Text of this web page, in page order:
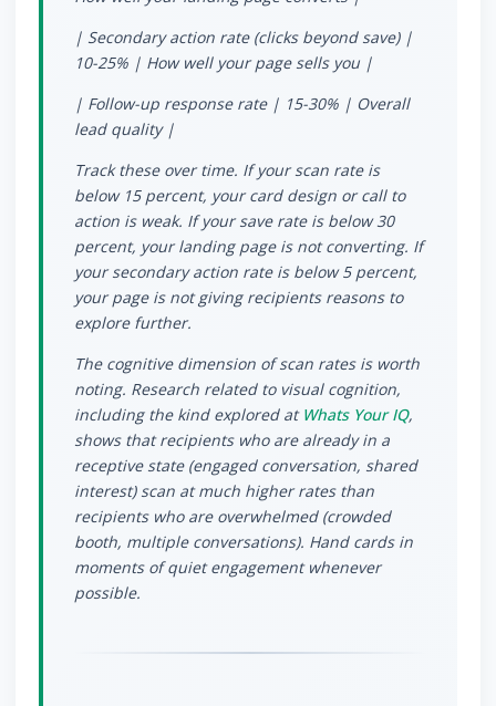
| Secondary action rate (clicks beyond save) |
10-25% | How well your page sells you |
| Follow-up response rate | 15-30% | Overall
lead quality |
Track these over time. If your scan rate is
below 15 percent, your card design or call to
action is weak. If your save rate is below 30
percent, your landing page is not converting. If
your secondary action rate is below 5 percent,
your page is not giving recipients reasons to
explore further.
The cognitive dimension of scan rates is worth
noting. Research related to visual cognition,
including the kind explored at Whats Your IQ,
shows that recipients who are already in a
receptive state (engaged conversation, shared
interest) scan at much higher rates than
recipients who are overwhelmed (crowded
booth, multiple conversations). Hand cards in
moments of quiet engagement whenever
possible.